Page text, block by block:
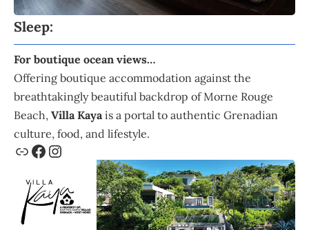
Sleep:
For boutique ocean views…
Offering boutique accommodation against the
breathtakingly beautiful backdrop of Morne Rouge
Beach, Villa Kayais a portal to authentic Grenadian
culture, food, and lifestyle.